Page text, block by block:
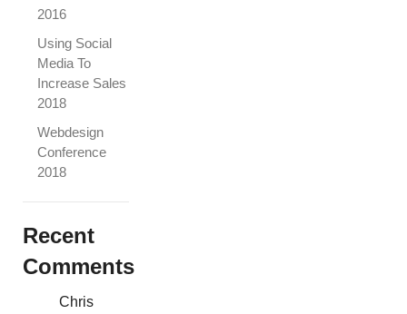
2016
Using Social
Media To
Increase Sales
2018
Webdesign
Conference
2018
Recent
Comments
Chris